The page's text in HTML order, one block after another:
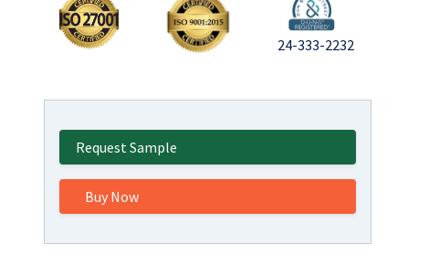
24-333-2232
Request Sample
Buy Now